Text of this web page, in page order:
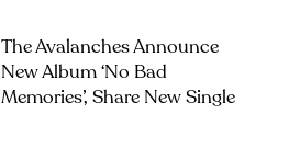
The Avalanches Announce
New Album ‘No Bad
Memories’, Share New Single